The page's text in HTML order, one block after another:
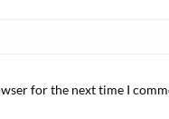
for the next time I